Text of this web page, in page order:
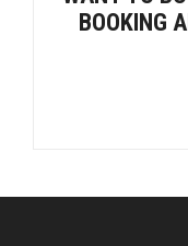
BOOKING